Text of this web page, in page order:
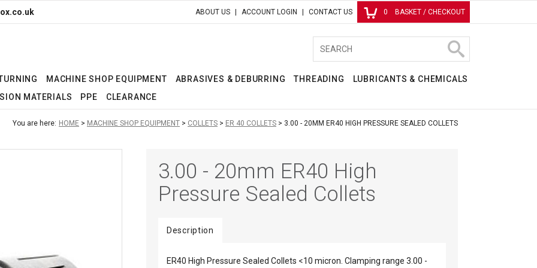
ABOUT US ACCOUNT LOGIN CONTACT US 0 BASKET / CHECKOUT
MACHINE SHOP EQUIPMENT ABRASIVES & DEBURRING THREADING
LUBRICANTS & CHEMICALS
MATERIALS PPE CLEARANCE
You are here: HOME MACHINE SHOP EQUIPMENT COLLETS ER 40 COLLETS 3.00 - 20MM ER40 HIGH PRESSURE SEALED COLLETS
3.00 - 20mm ER40 High
Pressure Sealed Collets
Description
ER40 High Pressure Sealed Collets <10 micron. Clamping range 3.00 -